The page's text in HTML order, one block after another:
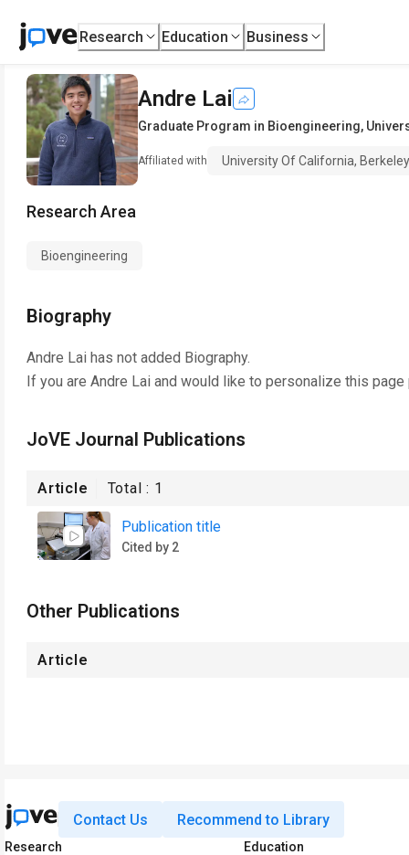
Research Education Business
Andre Lai
Graduate Program in Bioengineering,
Affiliated with University Of California,
Research Area
Bioengineering
Biography
Andre Lai has not added Biography.
If you are Andre Lai and would like to personalize this page
JoVE Journal Publications
Article Total : 1
Publication title
Cited by 2
Other Publications
Article
Contact Us Recommend to Library
Research
Education